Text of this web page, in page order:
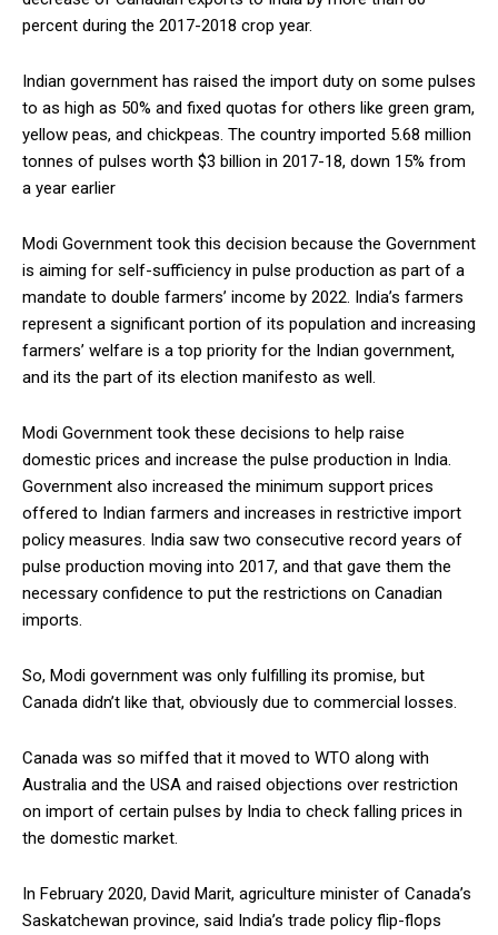
percent during the 2017-2018 crop year.
Indian government has raised the import duty on some pulses
to as high as 50% and fixed quotas for others like green gram,
yellow peas, and chickpeas. The country imported 5.68 million
tonnes of pulses worth $3 billion in 2017-18, down 15% from
a year earlier
Modi Government took this decision because the Government
is aiming for self-sufficiency in pulse production as part of a
mandate to double farmers’ income by 2022. India’s farmers
represent a significant portion of its population and increasing
farmers’ welfare is a top priority for the Indian government,
and its the part of its election manifesto as well.
Modi Government took these decisions to help raise
domestic prices and increase the pulse production in India.
Government also increased the minimum support prices
offered to Indian farmers and increases in restrictive import
policy measures. India saw two consecutive record years of
pulse production moving into 2017, and that gave them the
necessary confidence to put the restrictions on Canadian
imports.
So, Modi government was only fulfilling its promise, but
Canada didn’t like that, obviously due to commercial losses.
Canada was so miffed that it moved to WTO along with
Australia and the USA and raised objections over restriction
on import of certain pulses by India to check falling prices in
the domestic market.
In February 2020, David Marit, agriculture minister of Canada’s
Saskatchewan province, said India’s trade policy flip-flops